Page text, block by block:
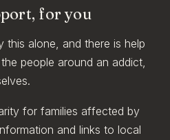
for you
alone, and there is help
people around an addict,
for families affected by
and links to local